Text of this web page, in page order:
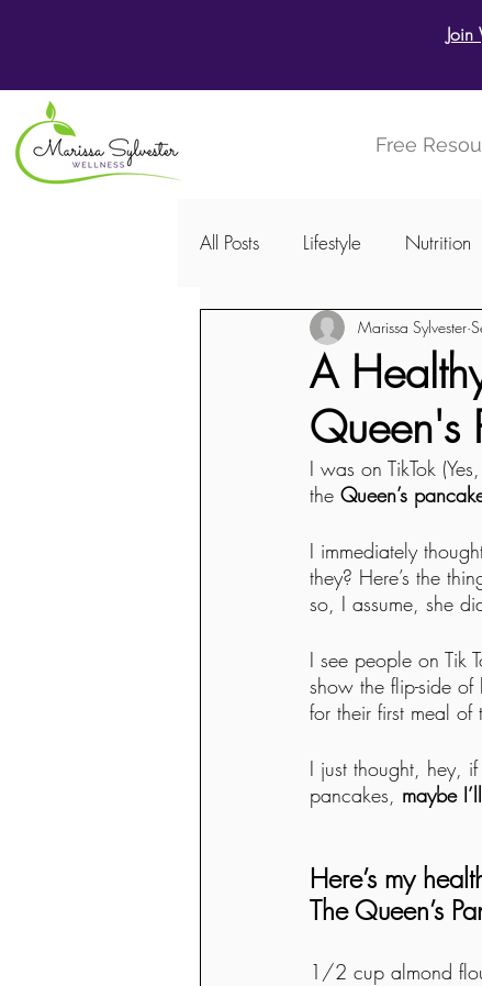
Free
All Posts Lifestyle Nutrition
Menstrual Cycle
A
Queen's
Marissa Sylvester
I was on TikTok
the Queen’s
I immediately
they? Here’s the
so, I assume, she
I see people on Tik
show the flip-side
for their first meal of
I just thought, hey,
pancakes, maybe
Here’s my
The Queen’s
1/2 cup almond